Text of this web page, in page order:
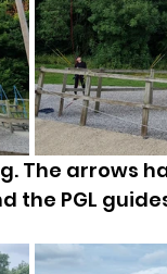
The arrows
the PGL